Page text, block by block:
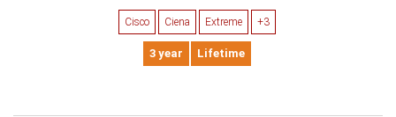
Cisco Ciena Extreme +3
3 year Lifetime